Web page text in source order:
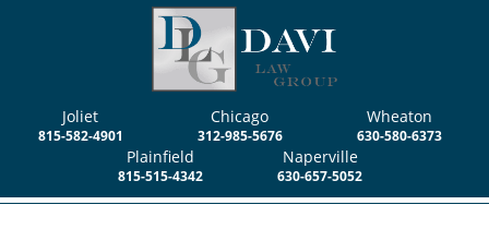
Joliet
815-582-4901
Chicago
312-985-5676
Wheaton
630-580-6373
Plainfield
815-515-4342
Naperville
630-657-5052